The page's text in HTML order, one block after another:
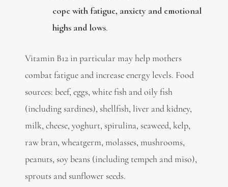
cope with fatigue, anxiety and emotional
highs and lows.
Vitamin B12 in particular may help mothers
combat fatigue and increase energy levels. Food
sources: beef, eggs, white fish and oily fish
(including sardines), shellfish, liver and kidney,
milk, cheese, yoghurt, spirulina, seaweed, kelp,
raw bran, wheatgerm, molasses, mushrooms,
peanuts, soy beans (including tempeh and miso),
sprouts and sunflower seeds.